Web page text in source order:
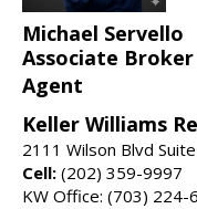
Michael Servello
Associate
Agent
Keller Williams
2111 Wilson Blvd
Cell: (202) 359-9997
KW Office: (703) 224-